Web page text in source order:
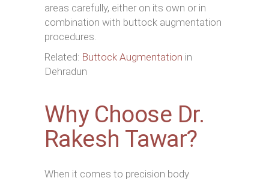
areas carefully, either on its own or in
combination with buttock augmentation
procedures.
Related: Buttock Augmentation in
Dehradun
Why Choose Dr.
Rakesh Tawar?
When it comes to precision body